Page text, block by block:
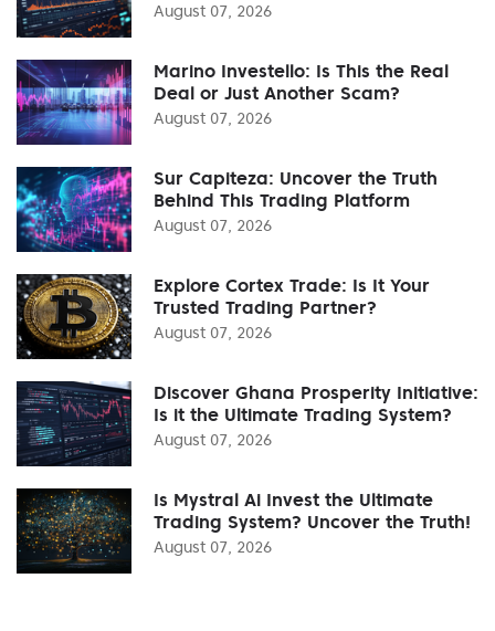
August 07, 2026
Marino Investello: Is This the Real
Deal or Just Another Scam?
August 07, 2026
Sur Capiteza: Uncover the Truth
Behind This Trading Platform
August 07, 2026
Explore Cortex Trade: Is It Your
Trusted Trading Partner?
August 07, 2026
Discover Ghana Prosperity Initiative:
Is it the Ultimate Trading System?
August 07, 2026
Is Mystral Ai Invest the Ultimate
Trading System? Uncover the Truth!
August 07, 2026